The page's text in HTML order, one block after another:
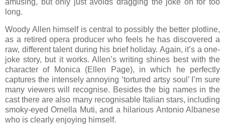
long.
Woody Allen himself is central to possibly the better plotline,
as a retired opera producer who feels he has discovered a
raw, different talent during his brief holiday. Again, it’s a one-
joke story, but it works. Allen’s writing shines best with the
character of Monica (Ellen Page), in which he perfectly
captures the intensely annoying ‘tortured artsy soul’ I’m sure
many viewers will recognise. Besides the big names in the
cast there are also many recognisable Italian stars, including
smoky-eyed Ornella Muti, and a hilarious Antonio Albanese
who is clearly enjoying himself.